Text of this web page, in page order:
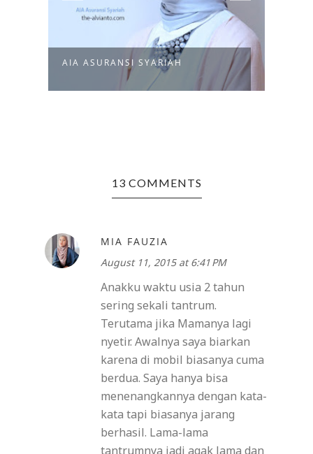
AIA ASURANSI SYARIAH
13 COMMENTS
MIA FAUZIA
August 11, 2015 at 6:41 PM
Anakku waktu usia 2 tahun
sering sekali tantrum.
Terutama jika Mamanya lagi
nyetir. Awalnya saya biarkan
karena di mobil biasanya cuma
berdua. Saya hanya bisa
menenangkannya dengan kata-
kata tapi biasanya jarang
berhasil. Lama-lama
tantrumnya jadi agak lama dan